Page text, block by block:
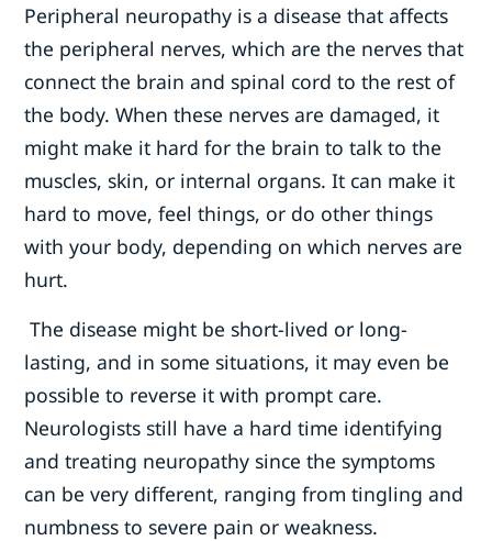
Peripheral neuropathy is a disease that affects
the peripheral nerves, which are the nerves that
connect the brain and spinal cord to the rest of
the body. When these nerves are damaged, it
might make it hard for the brain to talk to the
muscles, skin, or internal organs. It can make it
hard to move, feel things, or do other things
with your body, depending on which nerves are
hurt.
The disease might be short-lived or long-
lasting, and in some situations, it may even be
possible to reverse it with prompt care.
Neurologists still have a hard time identifying
and treating neuropathy since the symptoms
can be very different, ranging from tingling and
numbness to severe pain or weakness.